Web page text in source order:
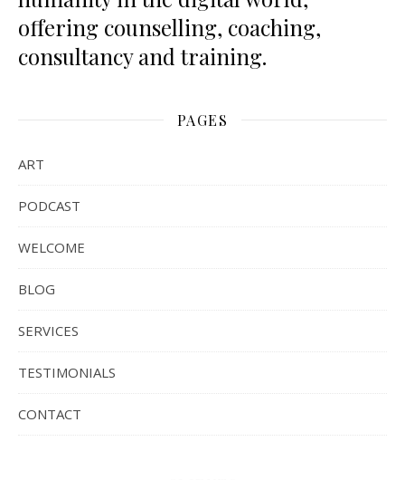
offering counselling, coaching,
consultancy and training.
PAGES
ART
PODCAST
WELCOME
BLOG
SERVICES
TESTIMONIALS
CONTACT